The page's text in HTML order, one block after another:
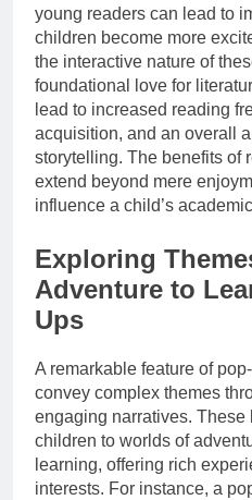
young readers can lead to
children become more
the interactive nature of
foundational love for
lead to increased reading
acquisition, and an overall
storytelling. The benefits of
extend beyond mere
influence a child’s
Exploring
Adventure to
Ups
A remarkable feature of
convey complex themes
engaging narratives. These
children to worlds of
learning, offering rich
interests. For instance, a